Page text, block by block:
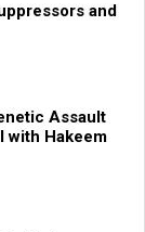
and
Assault
with Hakeem